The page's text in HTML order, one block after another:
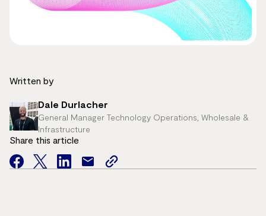
Written by
Dale Durlacher
General Manager Technology Operations, Wholesale &
Infrastructure
Share this article
facebook
twitterfacebook
mail
copy